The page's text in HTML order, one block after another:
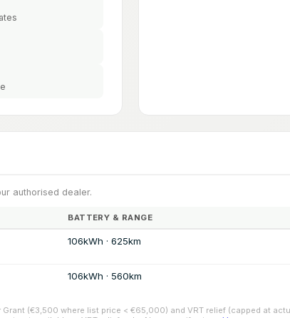
authorised dealer.
BATTERY & RANGE
106kWh · 625km
106kWh · 560km
(€3,500 where list price < €65,000) and VRT relief (capped at